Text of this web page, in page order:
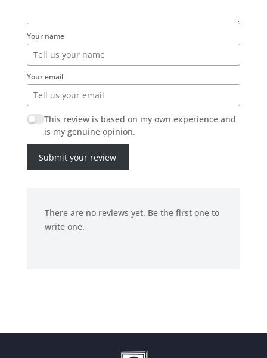
Your name
Your email
This review is based on my own experience and
is my genuine opinion.
Submit your review
There are no reviews yet. Be the first one to
write one.